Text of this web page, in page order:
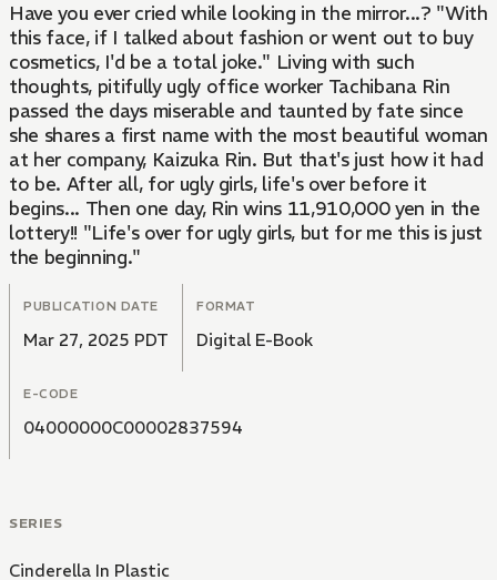
Have you ever cried while looking in the mirror...? "With
this face, if I talked about fashion or went out to buy
cosmetics, I'd be a total joke." Living with such
thoughts, pitifully ugly office worker Tachibana Rin
passed the days miserable and taunted by fate since
she shares a first name with the most beautiful woman
at her company, Kaizuka Rin. But that's just how it had
to be. After all, for ugly girls, life's over before it
begins... Then one day, Rin wins 11,910,000 yen in the
lottery!! "Life's over for ugly girls, but for me this is just
the beginning."
PUBLICATION DATE
Mar 27, 2025 PDT
FORMAT
Digital E-Book
E-CODE
04000000C00002837594
SERIES
Cinderella In Plastic